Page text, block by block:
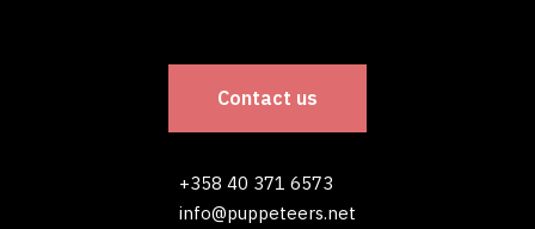
Contact us
+358 40 371 6573
info@puppeteers.net